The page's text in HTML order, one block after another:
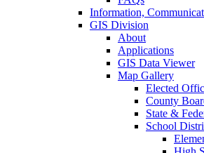
Information,
GIS Division
About
Applications
GIS Data Viewer
Map Gallery
Elected
County
State &
School